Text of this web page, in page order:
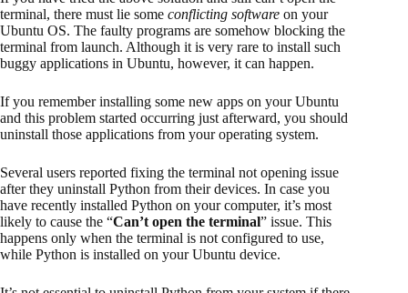
terminal, there must lie some conflicting software on your
Ubuntu OS. The faulty programs are somehow blocking the
terminal from launch. Although it is very rare to install such
buggy applications in Ubuntu, however, it can happen.
If you remember installing some new apps on your Ubuntu
and this problem started occurring just afterward, you should
uninstall those applications from your operating system.
Several users reported fixing the terminal not opening issue
after they uninstall Python from their devices. In case you
have recently installed Python on your computer, it’s most
likely to cause the “Can’t open the terminal” issue. This
happens only when the terminal is not configured to use,
while Python is installed on your Ubuntu device.